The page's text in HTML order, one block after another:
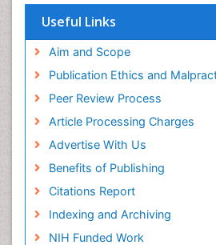
Useful Links
Aim and Scope
Publication Ethics and
Peer Review Process
Article Processing Charges
Advertise With Us
Benefits of Publishing
Citations Report
Indexing and Archiving
NIH Funded Work
Immunomodulatory xenobiotics
Immunopharmacology
Immunoproteomics
Immunosenescence
Immunotolerance
Industrial Pharmacy
Introversion
Intussusception
Mass Spectrometry Based
Metabolomics